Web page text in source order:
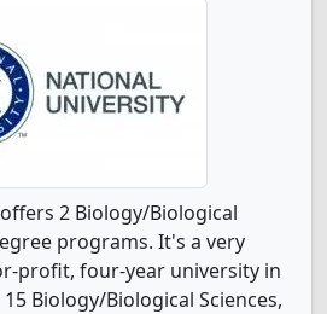
2 Biology/Biological
programs. It's a very
profit, four-year university in
Biology/Biological Sciences,